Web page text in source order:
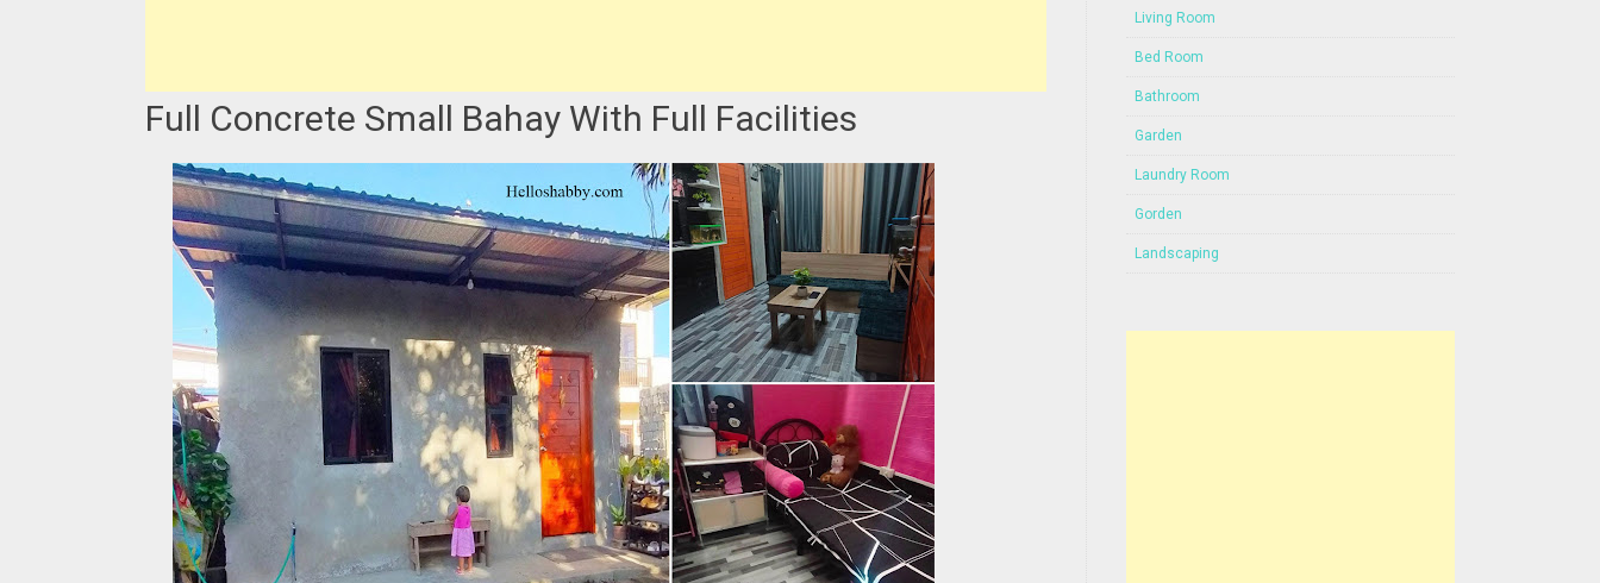
Full Concrete Small Bahay With Full Facilities
Living Room
Bed Room
Bathroom
Garden
Laundry Room
Gorden
Landscaping